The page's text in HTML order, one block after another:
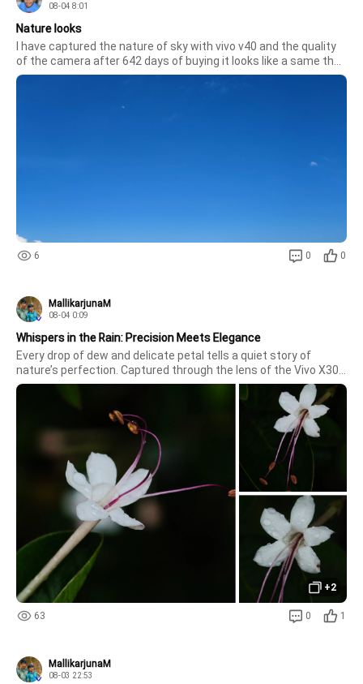
08-04 8:01
Nature looks
I have captured the nature of sky with vivo v40 and the quality
of the camera after 642 days of buying it looks like a same the
new one.
6 0 0
MallikarjunaM
08-04 0:09
Whispers in the Rain: Precision Meets Elegance
Every drop of dew and delicate petal tells a quiet story of
nature’s perfection. Captured through the lens of the Vivo X300
Ultra, these shots reveal the intricate, subtle beauty that often
goes unnoticed—from the gentle curvature of the stamens to t
+2
63 0 1
MallikarjunaM
08-03 22:53